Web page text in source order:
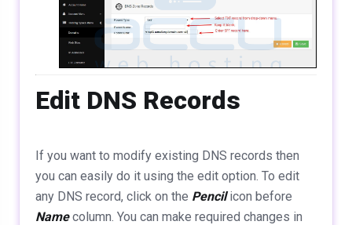
Edit DNS Records
If you want to modify existing DNS records then
you can easily do it using the edit option. To edit
any DNS record, click on the Pencilicon before
Namecolumn. You can make required changes in